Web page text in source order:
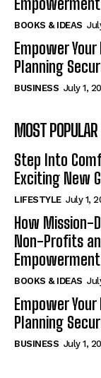
BOOKS & IDEAS
Empower
Planning
BUSINESS July 1,
MOST POPULAR
Step Into
Exciting New
LIFESTYLE July 1,
How Mission-
Non-Profits
Empowerment
BOOKS & IDEAS
Empower
Planning
BUSINESS July 1,